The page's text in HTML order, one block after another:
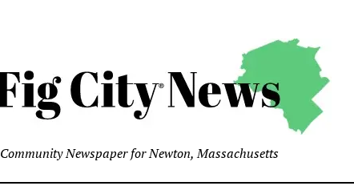
Community Newspaper for Newton, Massachusetts